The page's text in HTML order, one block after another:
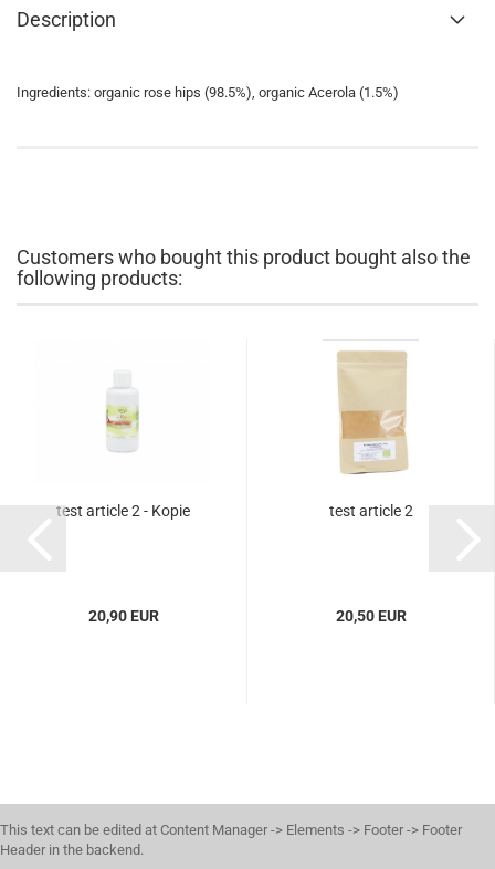
Description
Ingredients: organic rose hips (98.5%), organic Acerola (1.5%)
Customers who bought this product bought also the
following products:
test article 2 - Kopie
20,90 EUR
test article 2
20,50 EUR
This text can be edited at Content Manager -> Elements -> Footer -> Footer
Header in the backend.